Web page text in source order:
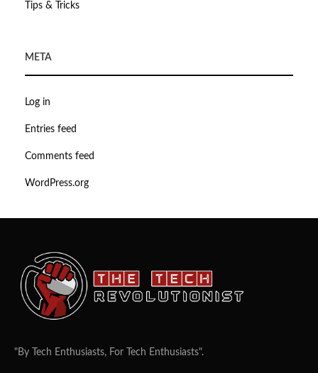
Tips & Tricks
META
Log in
Entries feed
Comments feed
WordPress.org
"By Tech Enthusiasts, For Tech Enthusiasts".